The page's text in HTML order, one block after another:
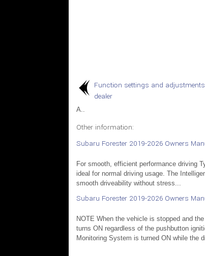
Function settings and
dealer
A..
Other information:
Subaru Forester 2019-2026 Owners
For smooth, efficient performance driving
ideal for normal driving usage. The
smooth driveability without stress...
Subaru Forester 2019-2026 Owners
NOTE When the vehicle is stopped and
turns ON regardless of the pushbutton
Monitoring System is turned ON while the